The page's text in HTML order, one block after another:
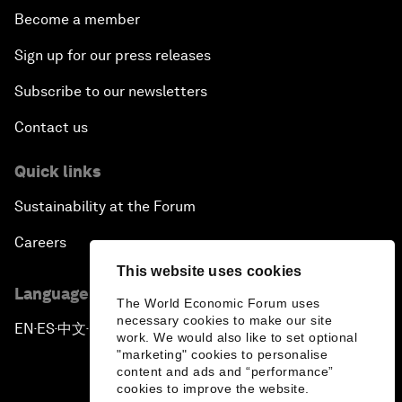
This website uses cookies
The World Economic Forum uses
necessary cookies to make our site
work. We would also like to set optional
"marketing" cookies to personalise
content and ads and “performance”
cookies to improve the website.
Become a member
Sign up for our press releases
Subscribe to our newsletters
Contact us
Quick links
Sustainability at the Forum
Careers
Language editions
EN ▪ ES▪中文▪ 日本語